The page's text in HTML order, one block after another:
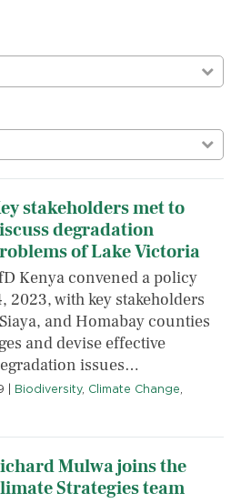
stakeholders met to
degradation
of Lake Victoria
Kenya convened a policy
2023, with key stakeholders
and Homabay counties
and devise effective
issues…
Biodiversity, Climate Change,
Mulwa joins the
Strategies team